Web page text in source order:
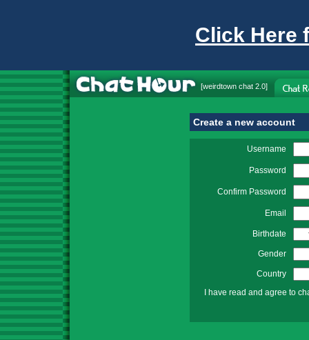
Click Here
[weirdtown chat 2.0]
Create a new account
Username
Password
Confirm Password
Email
Birthdate
Gender
Country
I have read and agree to